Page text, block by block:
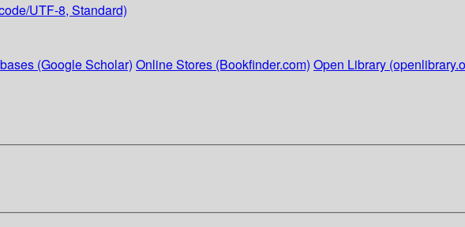
UTF-8, Standard)
(Google Scholar) Online Stores (Bookfinder.com) Open Library